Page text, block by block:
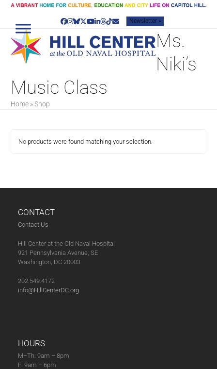
Skip
content
Facebook
Instagram
Bluesky
Twitter
YouTube
LinkedIn
Threads
TiktokEmailNewsletter »
Ms.
Niki’s
Music Class
Home »Shop
No products were found matching your selection.
CONTACT
Contact Us
Hill Center at the Old Naval Hospital
921 Pennsylvania Avenue, SE
Washington, DC 20003
202.549.4172
info@HillCenterDC.org
HOURS
M–Th: 9am – 8pm
F: 9am – 6pm